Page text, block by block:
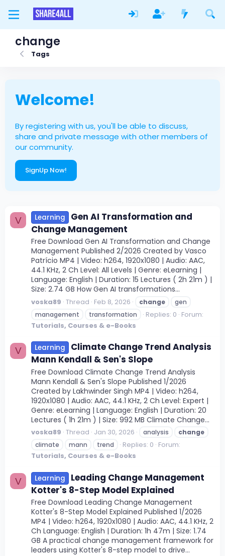
change
Tags
Welcome!
By registering with us, you'll be able to discuss,
share and private message with other members of
our community.
SignUp Now!
V Learning
Gen AI Transformation and
Change Management
Free Download Gen AI Transformation and Change
Management Published 2/2026 Created by Vasco
Patrício MP4 | Video: h264, 1920x1080 | Audio: AAC,
44.1 KHz, 2 Ch Level: All Levels | Genre: eLearning |
Language: English | Duration: 15 Lectures ( 2h 21m ) |
Size: 2.74 GB How Gen AI transformations...
voska89 Thread Feb 8, 2026 change
gen
management
transformation Replies: 0 Forum:
Tutorials, Courses & e-Books
V Learning
Climate Change Trend Analysis
Mann Kendall & Sen's Slope
Free Download Climate Change Trend Analysis
Mann Kendall & Sen's Slope Published 1/2026
Created by Lakhwinder Singh MP4 | Video: h264,
1920x1080 | Audio: AAC, 44.1 KHz, 2 Ch Level: Expert |
Genre: eLearning | Language: English | Duration: 20
Lectures ( 1h 21m ) | Size: 992 MB Climate Change...
voska89 Thread Jan 30, 2026 analysis
change
climate
mann trend Replies: 0 Forum:
Tutorials, Courses & e-Books
V Learning
Leading Change Management
Kotter's 8-Step Model Explained
Free Download Leading Change Management
Kotter's 8-Step Model Explained Published 1/2026
MP4 | Video: h264, 1920x1080 | Audio: AAC, 44.1 KHz, 2
Ch Language: English | Duration: 1h 47m | Size: 1.74
GB A practical change management framework for
leaders using Kotter's 8-step model to drive...